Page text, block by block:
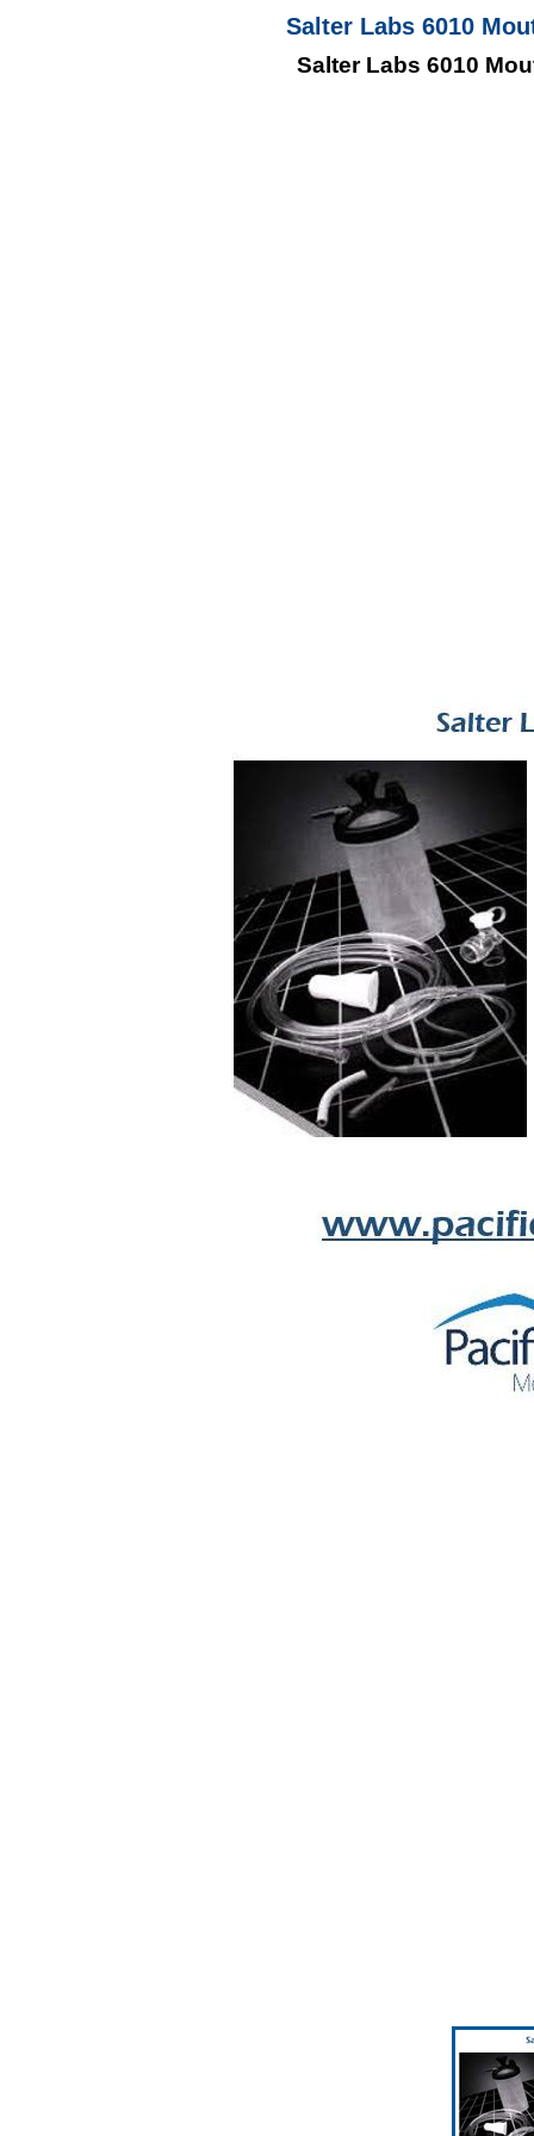
Salter Labs 6010
Salter Labs 6010